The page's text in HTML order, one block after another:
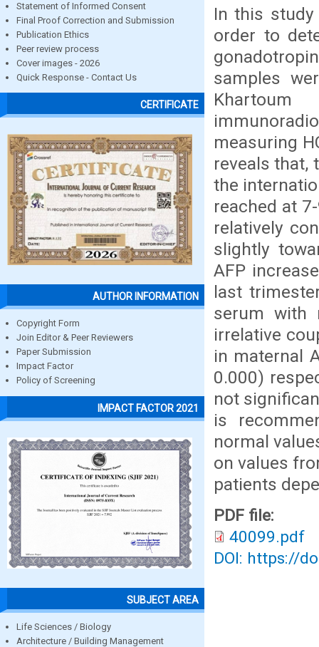
Statement of Informed Consent
Final Proof Correction and Submission
Publication Ethics
Peer review process
Cover images - 2026
Quick Response - Contact Us
CERTIFICATE
AUTHOR INFORMATION
Copyright Form
Join Editor & Peer Reviewers
Paper Submission
Impact Factor
Policy of Screening
IMPACT FACTOR 2021
SUBJECT AREA
Life Sciences / Biology
Architecture / Building Management
In this study
order to
samples
measuring
reveals that,
the
reached at
relatively
slightly
AFP
last
serum with
irrelative
in maternal
0.000)
not
is
normal
on values
patients
PDF file:
40099.pdf
DOI: https://